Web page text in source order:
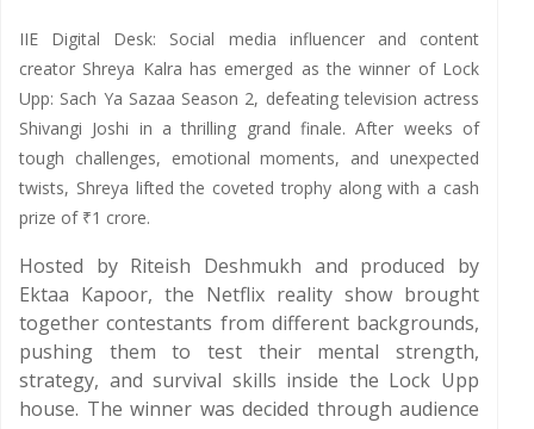
IIE Digital Desk: Social media influencer and content
creator Shreya Kalra has emerged as the winner of Lock
Upp: Sach Ya Sazaa Season 2, defeating television actress
Shivangi Joshi in a thrilling grand finale. After weeks of
tough challenges, emotional moments, and unexpected
twists, Shreya lifted the coveted trophy along with a cash
prize of ₹1 crore.
Hosted by Riteish Deshmukh and produced by
Ektaa Kapoor, the Netflix reality show brought
together contestants from different backgrounds,
pushing them to test their mental strength,
strategy, and survival skills inside the Lock Upp
house. The winner was decided through audience